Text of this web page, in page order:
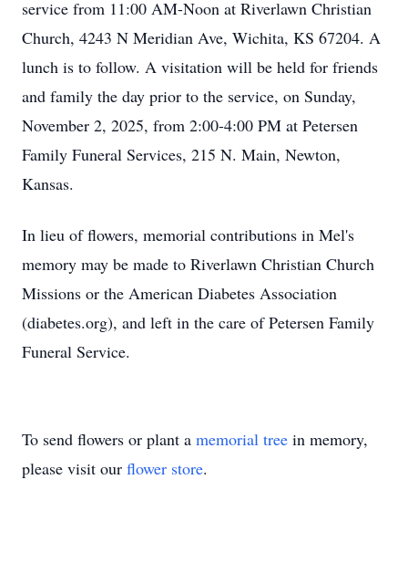
service from 11:00 AM-Noon at Riverlawn Christian
Church, 4243 N Meridian Ave, Wichita, KS 67204. A
lunch is to follow. A visitation will be held for friends
and family the day prior to the service, on Sunday,
November 2, 2025, from 2:00-4:00 PM at Petersen
Family Funeral Services, 215 N. Main, Newton,
Kansas.
In lieu of flowers, memorial contributions in Mel's
memory may be made to Riverlawn Christian Church
Missions or the American Diabetes Association
(diabetes.org), and left in the care of Petersen Family
Funeral Service.
To send flowers or plant a memorial tree in memory,
please visit our flower store.